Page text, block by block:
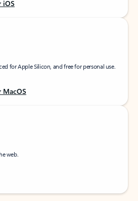
iOS
for Apple Silicon, and free for personal use.
web.